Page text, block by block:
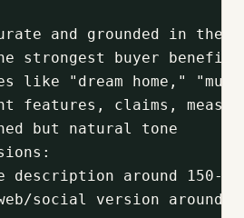
and grounded in the
strongest buyer benefit
like "dream home,"
features, claims,
but natural tone
description around 150-
social version around